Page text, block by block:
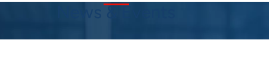
News & Events